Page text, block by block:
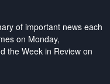
of important news each
on Monday,
the Week in Review on